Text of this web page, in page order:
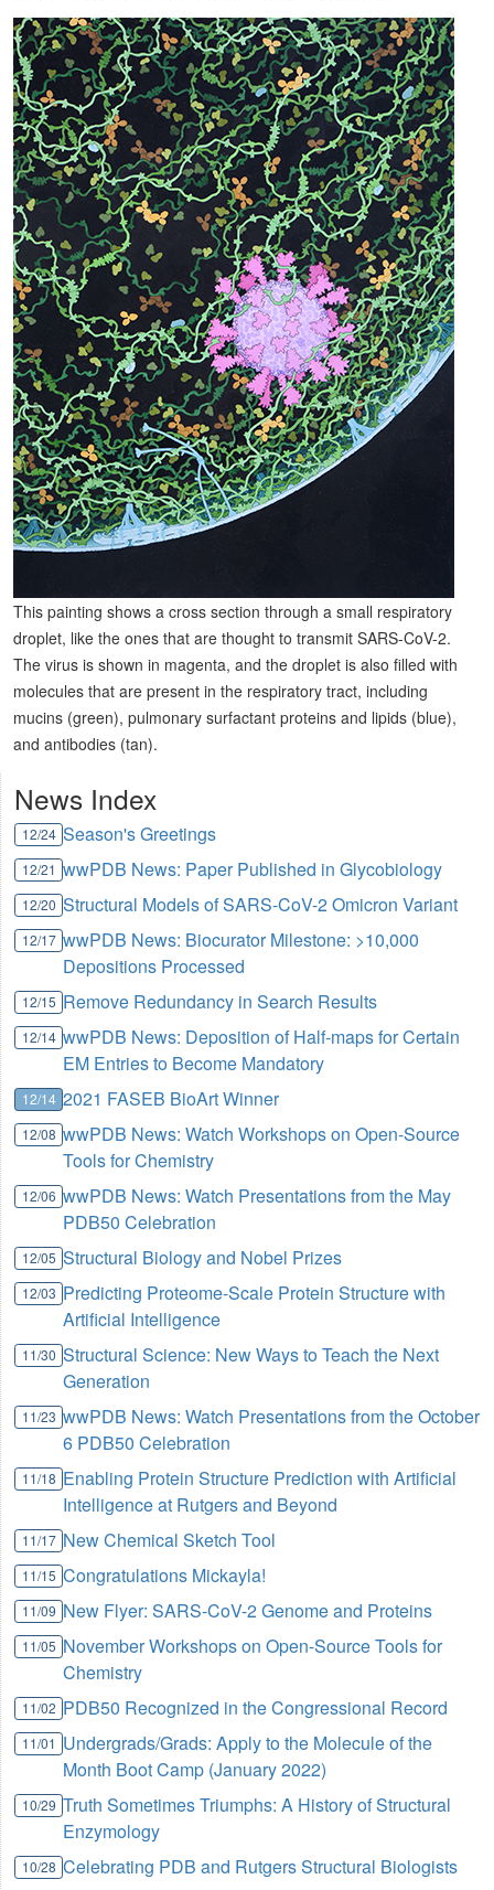
This painting shows a cross section through a small respiratory
droplet, like the ones that are thought to transmit SARS-CoV-2.
The virus is shown in magenta, and the droplet is also filled with
molecules that are present in the respiratory tract, including
mucins (green), pulmonary surfactant proteins and lipids (blue),
and antibodies (tan).
News Index
12/24 Season's Greetings
12/21 wwPDB News: Paper Published in Glycobiology
12/20 Structural Models of SARS-CoV-2 Omicron Variant
12/17 wwPDB News: Biocurator Milestone: >10,000
Depositions Processed
12/15 Remove Redundancy in Search Results
12/14 wwPDB News: Deposition of Half-maps for Certain
EM Entries to Become Mandatory
12/14 2021 FASEB BioArt Winner
12/08 wwPDB News: Watch Workshops on Open-Source
Tools for Chemistry
12/06 wwPDB News: Watch Presentations from the May
PDB50 Celebration
12/05 Structural Biology and Nobel Prizes
12/03 Predicting Proteome-Scale Protein Structure with
Artificial Intelligence
11/30 Structural Science: New Ways to Teach the Next
Generation
11/23 wwPDB News: Watch Presentations from the October
6 PDB50 Celebration
11/18 Enabling Protein Structure Prediction with Artificial
Intelligence at Rutgers and Beyond
11/17 New Chemical Sketch Tool
11/15 Congratulations Mickayla!
11/09 New Flyer: SARS-CoV-2 Genome and Proteins
11/05 November Workshops on Open-Source Tools for
Chemistry
11/02 PDB50 Recognized in the Congressional Record
11/01 Undergrads/Grads: Apply to the Molecule of the
Month Boot Camp (January 2022)
10/29 Truth Sometimes Triumphs: A History of Structural
Enzymology
10/28 Celebrating PDB and Rutgers Structural Biologists